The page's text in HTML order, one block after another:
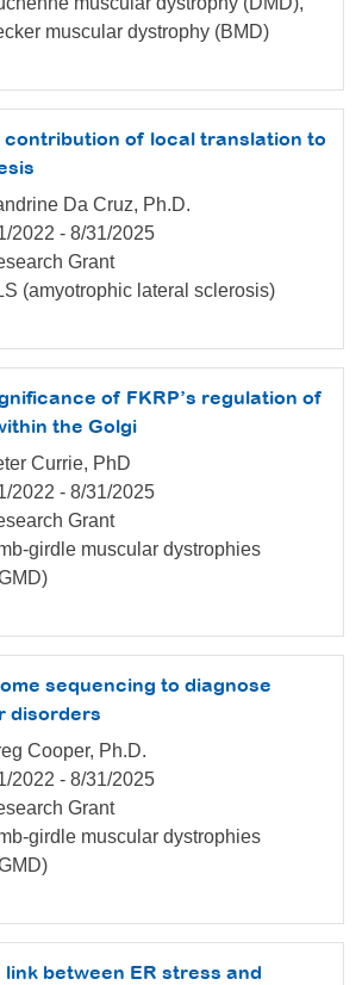
muscular dystrophy (BMD)
contribution of local translation to
Da Cruz, Ph.D.
2022 - 8/31/2025
Grant
(amyotrophic lateral sclerosis)
of FKRP’s regulation of
the Golgi
Currie, PhD
2022 - 8/31/2025
Grant
girdle muscular dystrophies
sequencing to diagnose
disorders
Cooper, Ph.D.
2022 - 8/31/2025
Grant
girdle muscular dystrophies
between ER stress and